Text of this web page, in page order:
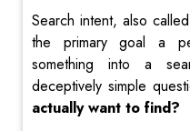
Search intent, also
the primary goal a
something into a
deceptively simple
actually want to find?